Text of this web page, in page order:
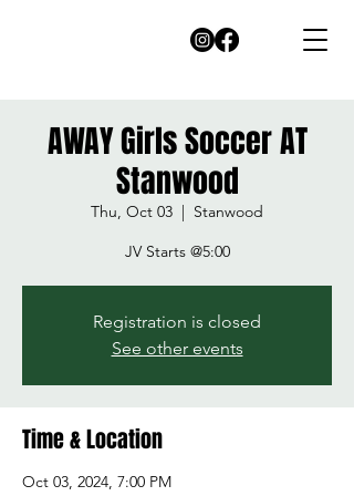
AWAY Girls Soccer AT
Stanwood
Thu, Oct 03
  |
Stanwood
JV Starts @5:00
Registration is closed
See other events
Time & Location
Oct 03, 2024, 7:00 PM